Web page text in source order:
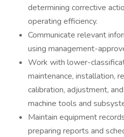
determining corrective
operating efficiency.
Communicate relevant
using management-
Work with lower-
maintenance, installation,
calibration, adjustment,
machine tools and
Maintain equipment
preparing reports and